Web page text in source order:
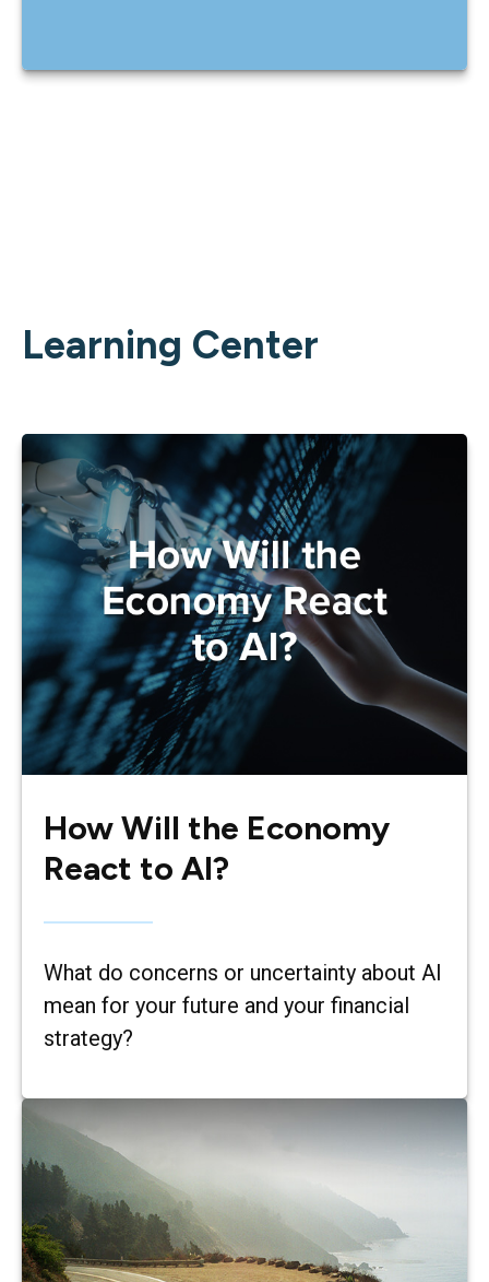
Learning Center
How Will the Economy
React to AI?
What do concerns or uncertainty about AI
mean for your future and your financial
strategy?